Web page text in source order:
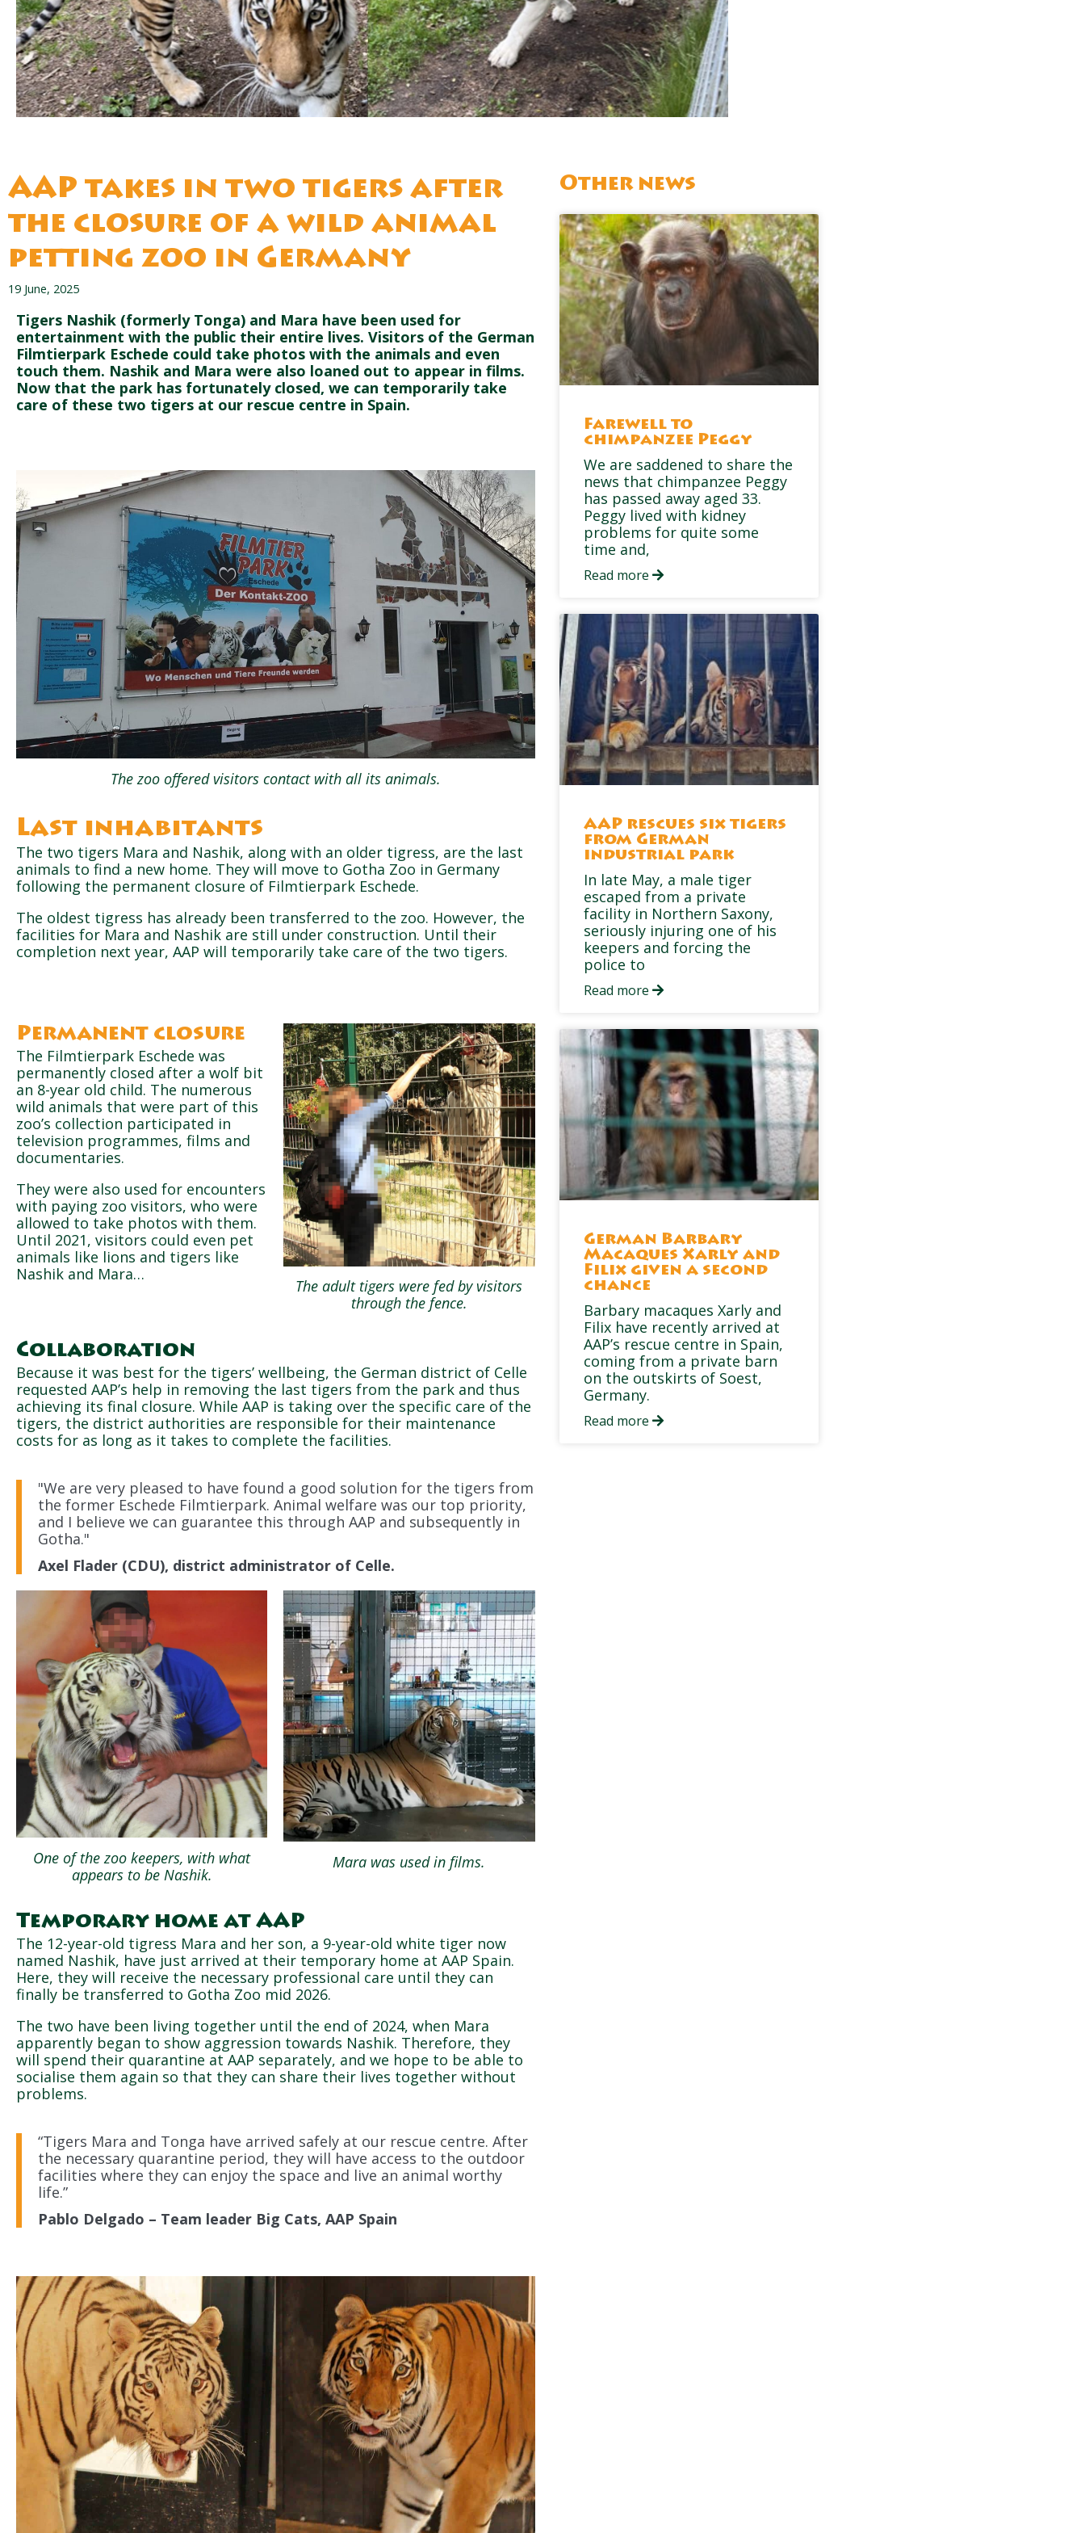
AAP takes in two tigers after
the closure of a wild animal
petting zoo in Germany
19 June, 2025
Tigers Nashik (formerly Tonga) and Mara have been used for
entertainment with the public their entire lives. Visitors of the German
Filmtierpark Eschede could take photos with the animals and even
touch them. Nashik and Mara were also loaned out to appear in films.
Now that the park has fortunately closed, we can temporarily take
care of these two tigers at our rescue centre in Spain.
The zoo offered visitors contact with all its animals.
Last inhabitants
The two tigers Mara and Nashik, along with an older tigress, are the last
animals to find a new home. They will move to Gotha Zoo in Germany
following the permanent closure of Filmtierpark Eschede.
The oldest tigress has already been transferred to the zoo. However, the
facilities for Mara and Nashik are still under construction. Until their
completion next year, AAP will temporarily take care of the two tigers.
Permanent closure
The Filmtierpark Eschede was
permanently closed after a wolf bit
an 8-year old child. The numerous
wild animals that were part of this
zoo’s collection participated in
television programmes, films and
documentaries.
They were also used for encounters
with paying zoo visitors, who were
allowed to take photos with them.
Until 2021, visitors could even pet
animals like lions and tigers like
Nashik and Mara…
The adult tigers were fed by visitors
through the fence.
Collaboration
Because it was best for the tigers’ wellbeing, the German district of Celle
requested AAP’s help in removing the last tigers from the park and thus
achieving its final closure. While AAP is taking over the specific care of the
tigers, the district authorities are responsible for their maintenance
costs for as long as it takes to complete the facilities.
"We are very pleased to have found a good solution for the tigers from
the former Eschede Filmtierpark. Animal welfare was our top priority,
and I believe we can guarantee this through AAP and subsequently in
Gotha."
Axel Flader (CDU), district administrator of Celle.
One of the zoo keepers, with what
appears to be Nashik.
Mara was used in films.
Temporary home at AAP
The 12-year-old tigress Mara and her son, a 9-year-old white tiger now
named Nashik, have just arrived at their temporary home at AAP Spain.
Here, they will receive the necessary professional care until they can
finally be transferred to Gotha Zoo mid 2026.
The two have been living together until the end of 2024, when Mara
apparently began to show aggression towards Nashik. Therefore, they
will spend their quarantine at AAP separately, and we hope to be able to
socialise them again so that they can share their lives together without
problems.
“Tigers Mara and Tonga have arrived safely at our rescue centre. After
the necessary quarantine period, they will have access to the outdoor
facilities where they can enjoy the space and live an animal worthy
life.”
Pablo Delgado – Team leader Big Cats, AAP Spain
Other news
Farewell to
chimpanzee Peggy
We are saddened to share the
news that chimpanzee Peggy
has passed away aged 33.
Peggy lived with kidney
problems for quite some
time and,
Read more
AAP rescues six tigers
from German
industrial park
In late May, a male tiger
escaped from a private
facility in Northern Saxony,
seriously injuring one of his
keepers and forcing the
police to
Read more
German Barbary
Macaques Xarly and
Filix given a second
chance
Barbary macaques Xarly and
Filix have recently arrived at
AAP’s rescue centre in Spain,
coming from a private barn
on the outskirts of Soest,
Germany.
Read more